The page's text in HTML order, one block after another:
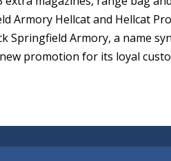
Armory Hellcat and Hellcat
Springfield Armory, a name
promotion for its loyal